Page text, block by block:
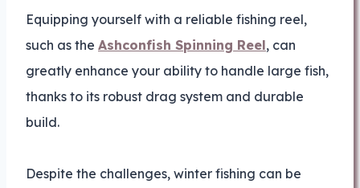
Equipping yourself with a reliable fishing reel,
such as the Ashconfish Spinning Reel, can
greatly enhance your ability to handle large fish,
thanks to its robust drag system and durable
build.
Despite the challenges, winter fishing can be